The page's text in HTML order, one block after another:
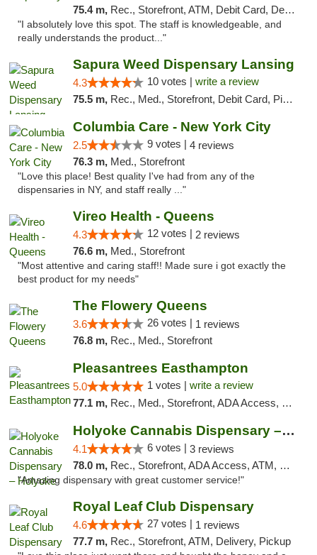
75.4 m, Rec., Storefront, ATM, Debit Card, Delivery, Pickup
"I absolutely love this spot. The staff is knowledgeable, and
really understands the product..."
Sapura Weed Dispensary Lansing
4.3 10 votes | write a review
75.5 m, Rec., Med., Storefront, Debit Card, Pickup
Columbia Care - New York City
2.5 9 votes | 4 reviews
76.3 m, Med., Storefront
"Love this place! Best quality I've had from any of the
dispensaries in NY, and staff really ..."
Vireo Health - Queens
4.3 12 votes | 2 reviews
76.6 m, Med., Storefront
"Most attentive and caring staff!! Made sure i got exactly the
best product for my needs"
The Flowery Queens
3.6 26 votes | 1 reviews
76.8 m, Rec., Med., Storefront
Pleasantrees Easthampton
5.0 1 votes | write a review
77.1 m, Rec., Med., Storefront, ADA Access, Debit Card, Delivery, Pickup
Holyoke Cannabis Dispensary – Holyoke
4.1 6 votes | 3 reviews
78.0 m, Rec., Storefront, ADA Access, ATM, Debit Card, Pickup
"Amazing dispensary with great customer service!"
Royal Leaf Club Dispensary
4.6 27 votes | 1 reviews
77.7 m, Rec., Storefront, ATM, Delivery, Pickup